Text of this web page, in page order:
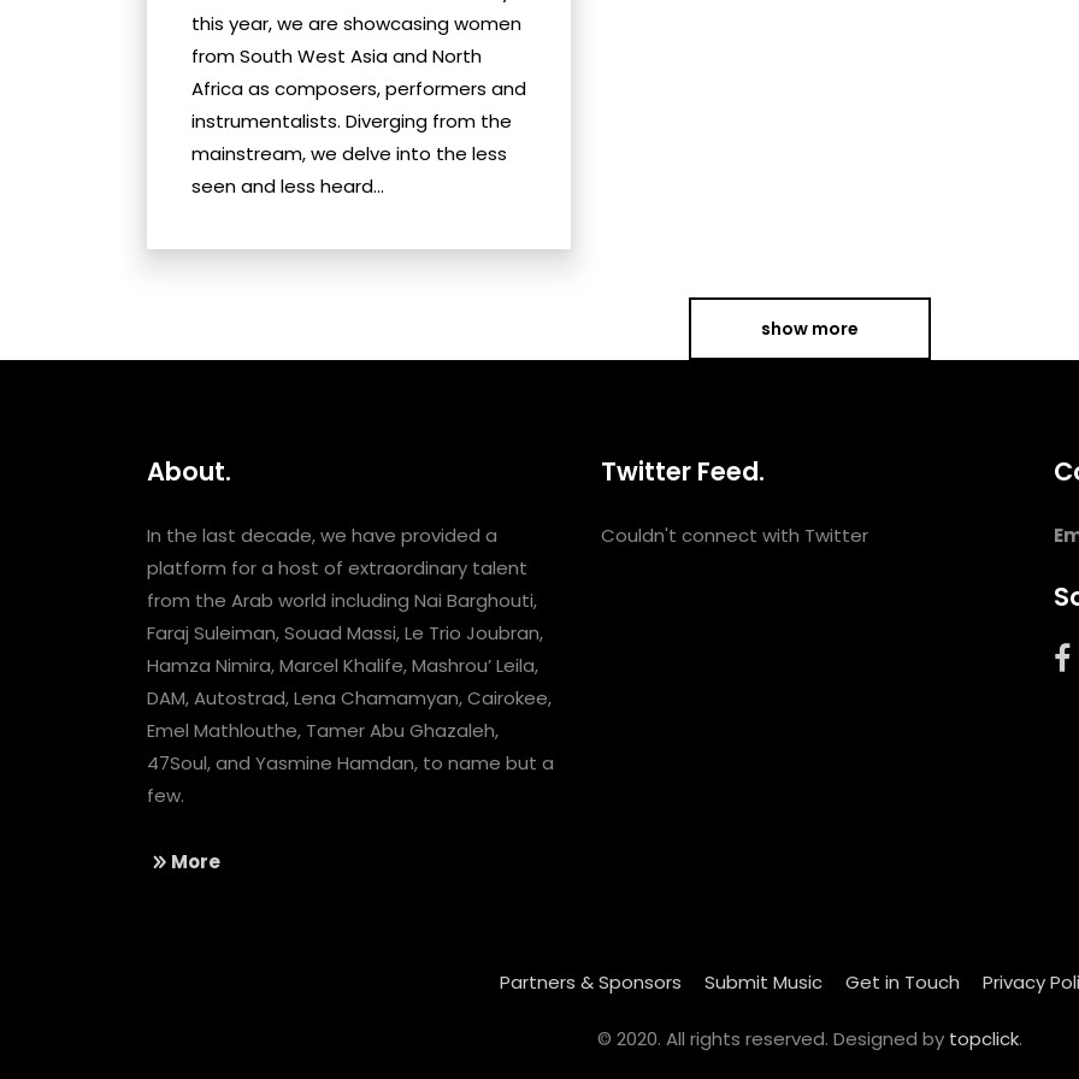
this year, we are showcasing women
from South West Asia and North
Africa as composers, performers and
instrumentalists. Diverging from the
mainstream, we delve into the less
seen and less heard...
show more
About.
In the last decade, we have provided a
platform for a host of extraordinary talent
from the Arab world including Nai Barghouti,
Faraj Suleiman, Souad Massi, Le Trio Joubran,
Hamza Nimira, Marcel Khalife, Mashrou’ Leila,
DAM, Autostrad, Lena Chamamyan, Cairokee,
Emel Mathlouthe, Tamer Abu Ghazaleh,
47Soul, and Yasmine Hamdan, to name but a
few.
More
Twitter Feed.
Couldn't connect with Twitter
Partners & Sponsors Submit Music Get in Touch Privacy
© 2020. All rights reserved. Designed by topclick.